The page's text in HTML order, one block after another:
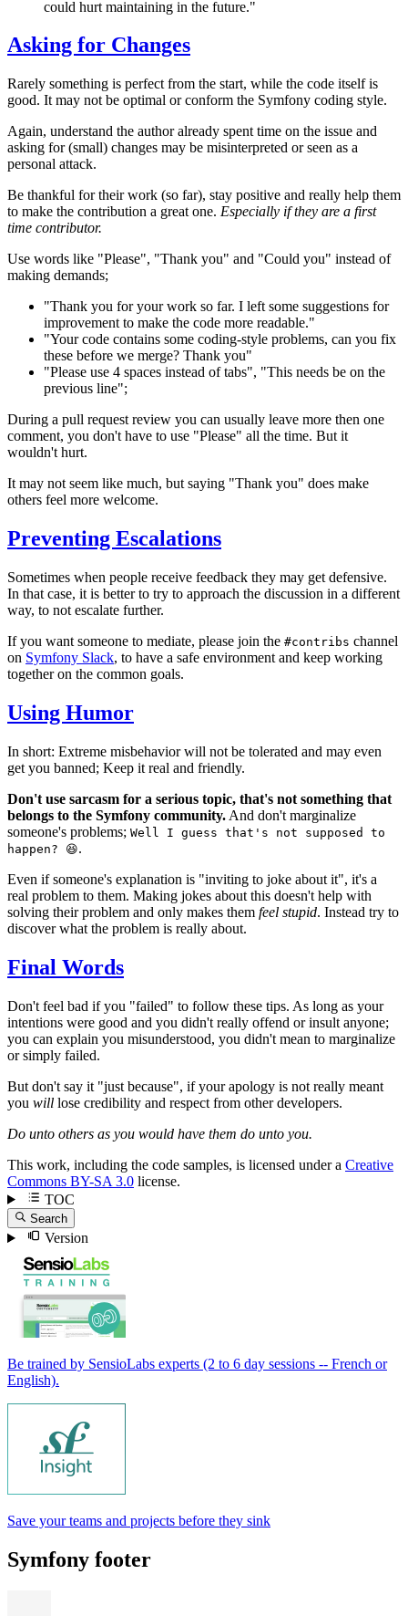
could hurt maintaining in the future."
Asking for Changes
Rarely something is perfect from the start, while the code itself is
good. It may not be optimal or conform the Symfony coding style.
Again, understand the author already spent time on the issue and
asking for (small) changes may be misinterpreted or seen as a
personal attack.
Be thankful for their work (so far), stay positive and really help them
to make the contribution a great one. Especially if they are a first
time contributor.
Use words like "Please", "Thank you" and "Could you" instead of
making demands;
"Thank you for your work so far. I left some suggestions for
improvement to make the code more readable."
"Your code contains some coding-style problems, can you fix
these before we merge? Thank you"
"Please use 4 spaces instead of tabs", "This needs be on the
previous line";
During a pull request review you can usually leave more then one
comment, you don't have to use "Please" all the time. But it
wouldn't hurt.
It may not seem like much, but saying "Thank you" does make
others feel more welcome.
Preventing Escalations
Sometimes when people receive feedback they may get defensive.
In that case, it is better to try to approach the discussion in a different
way, to not escalate further.
If you want someone to mediate, please join the #contribs channel
on Symfony Slack, to have a safe environment and keep working
together on the common goals.
Using Humor
In short: Extreme misbehavior will not be tolerated and may even
get you banned; Keep it real and friendly.
Don't use sarcasm for a serious topic, that's not something that
belongs to the Symfony community. And don't marginalize
someone's problems; Well I guess that's not supposed to
happen? 😆.
Even if someone's explanation is "inviting to joke about it", it's a
real problem to them. Making jokes about this doesn't help with
solving their problem and only makes them feel stupid. Instead try to
discover what the problem is really about.
Final Words
Don't feel bad if you "failed" to follow these tips. As long as your
intentions were good and you didn't really offend or insult anyone;
you can explain you misunderstood, you didn't mean to marginalize
or simply failed.
But don't say it "just because", if your apology is not really meant
you will lose credibility and respect from other developers.
Do unto others as you would have them do unto you.
This work, including the code samples, is licensed under a Creative
Commons BY-SA 3.0 license.
TOC
Search
Version
Be trained by SensioLabs experts (2 to 6 day sessions -- French or
English).
Save your teams and projects before they sink
Symfony footer